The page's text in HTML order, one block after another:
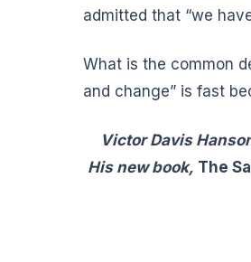
admitted that “we
What is the common
and change” is fast
Victor Davis
His new book, The